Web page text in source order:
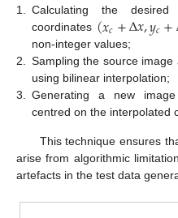
1. Calculating the
coordinates (𝑥𝑐+Δ𝑥,𝑦𝑐+
non-integer values;
2. Sampling the source
using bilinear interpolation;
3. Generating a new
centred on the interpolated
This technique ensures
arise from algorithmic
artefacts in the test data